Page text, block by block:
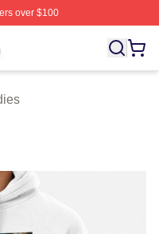
over $100
Cravity Merch Store